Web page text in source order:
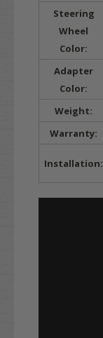
Steering
Wheel
Color:
Adapter
Color:
Weight:
Warranty:
Installation: